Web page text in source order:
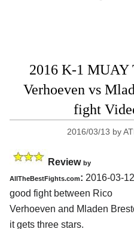
2016 K-1
Verhoeven vs
fight
2016/03/13 by
Review by
AllTheBestFights.com: 2016-03-
good fight between Rico
Verhoeven and Mladen
it gets three stars.